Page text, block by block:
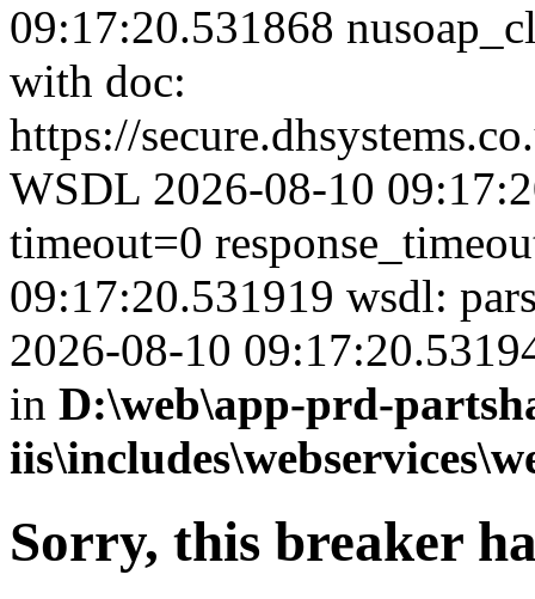
09:17:20.531868
with doc:
https://
WSDL 2026-08-10
timeout=0
09:17:20.531919 wsdl:
2026-08-10
in D:\web\app-prd-
Sorry, this breaker